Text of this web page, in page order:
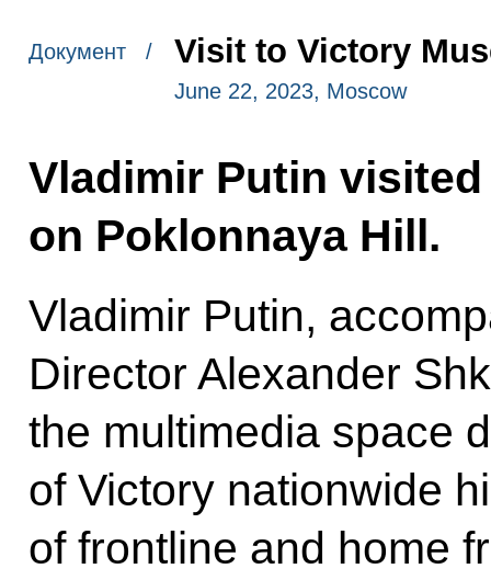
Документ / Visit to Victory
June 22, 2023, Moscow
Vladimir Putin
on Poklonnaya Hill.
Vladimir Putin,
Director Alexander
the multimedia space
of Victory nationwide
of frontline and home